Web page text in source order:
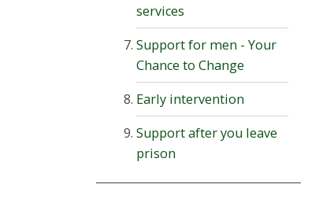
services
Support for men - Your
Chance to Change
Early intervention
Support after you leave
prison